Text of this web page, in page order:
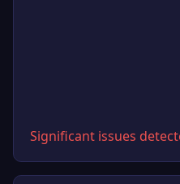
Significant issues